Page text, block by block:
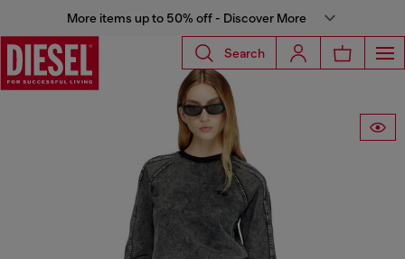
More items up to 50% off - Discover More
Search